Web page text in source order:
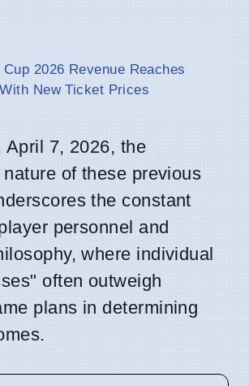
Cup 2026 Revenue Reaches
New Ticket Prices
April 7, 2026, the
of these previous
the constant
personnel and
where individual
often outweigh
plans in determining